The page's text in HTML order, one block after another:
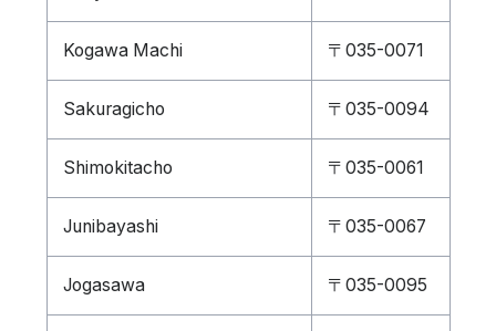
Kogawa Machi 〒035-0071
Sakuragicho 〒035-0094
Shimokitacho 〒035-0061
Junibayashi 〒035-0067
Jogasawa 〒035-0095